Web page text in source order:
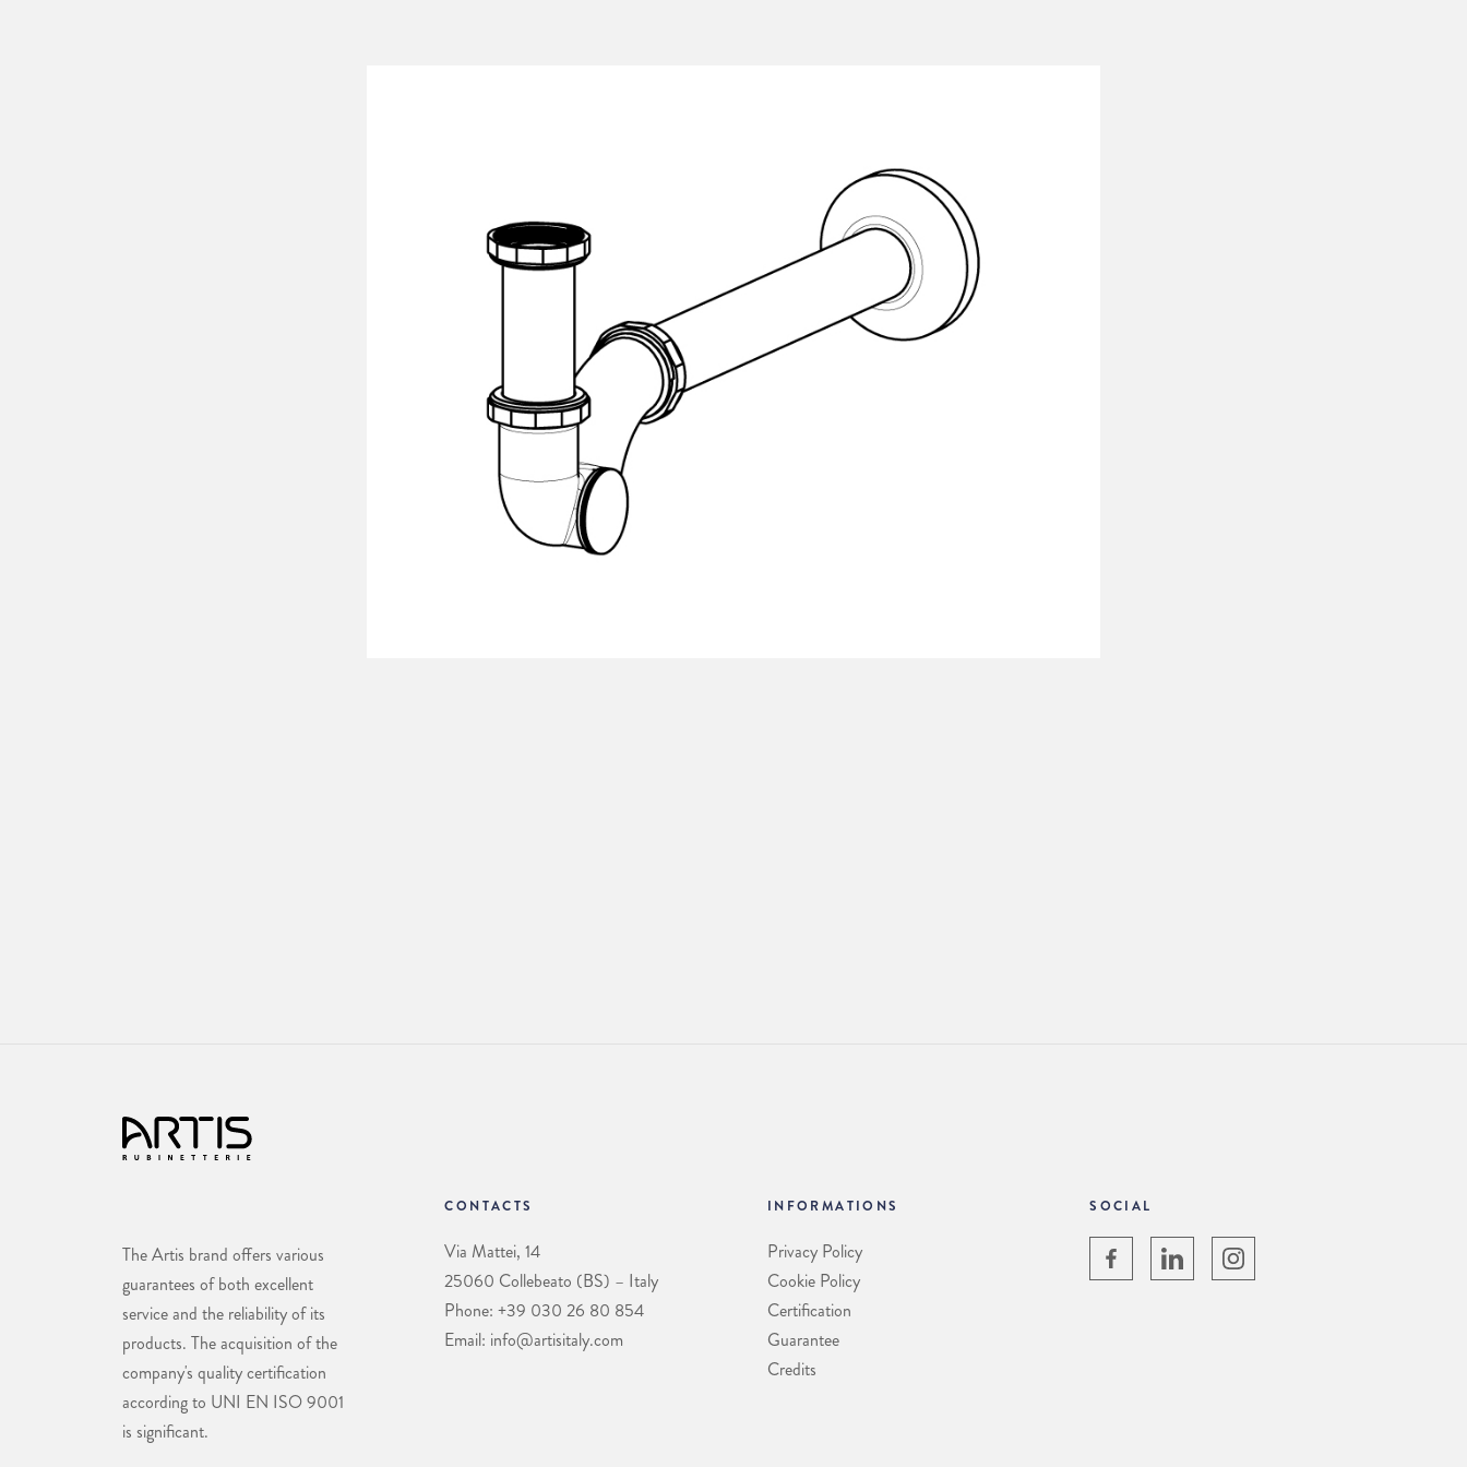
The Artis brand offers various
guarantees of both excellent
service and the reliability of its
products. The acquisition of the
company's quality certification
according to UNI EN ISO 9001
is significant.
CONTACTS
Via Mattei, 14
25060 Collebeato (BS) – Italy
Phone: +39 030 26 80 854
Email: info@artisitaly.com
INFORMATIONS
Privacy Policy
Cookie Policy
Certification
Guarantee
Credits
SOCIAL